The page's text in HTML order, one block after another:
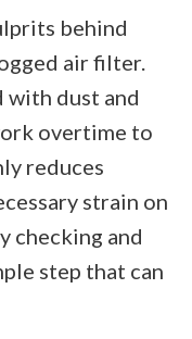
behind
air filter.
with dust and
overtime to
reduces
strain on
checking and
step that can